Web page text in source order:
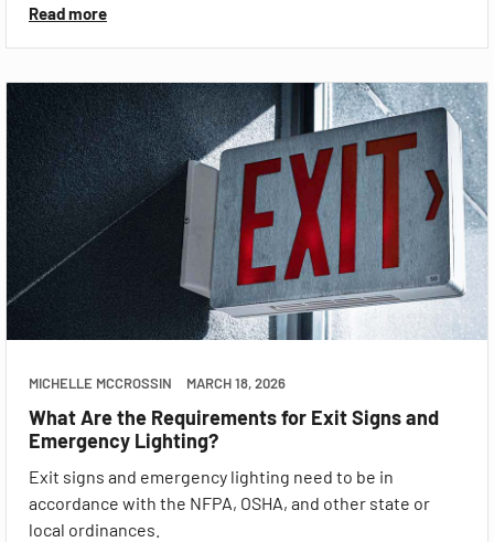
Read more
MICHELLE MCCROSSIN MARCH 18, 2026
What Are the Requirements for Exit Signs and
Emergency Lighting?
Exit signs and emergency lighting need to be in
accordance with the NFPA, OSHA, and other state or
local ordinances.